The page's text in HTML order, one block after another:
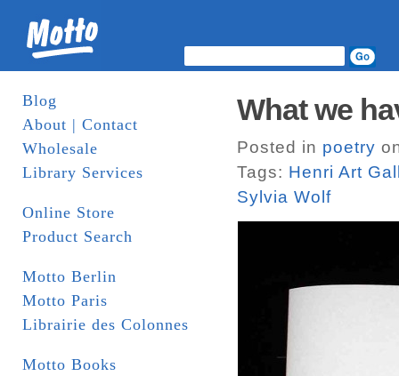
Blog
About | Contact
Wholesale
Library Services
Online Store
Product Search
Motto Berlin
Motto Paris
Librairie des Colonnes
Motto Books
What we
Posted in poetry
Tags: Henri Art
Sylvia Wolf